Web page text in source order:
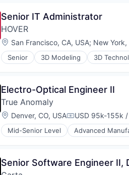
Senior IT Administrator
HOVER
Location:
San Francisco, CA, USA; New York,
Senior 3D Modeling 3D
Business/Productivity Software
Data Visualization
Enterprise Software
Hardware
Home Improvement
Machine Learning
Multimedia and Design Software
Electro-Optical Engineer II
True Anomaly
Location:
Denver, CO, USACompensation:
USD 95k-155k
Mid-Senior Level Advanced
Business/Productivity Software
Data Collection
Senior Software Engineer II,